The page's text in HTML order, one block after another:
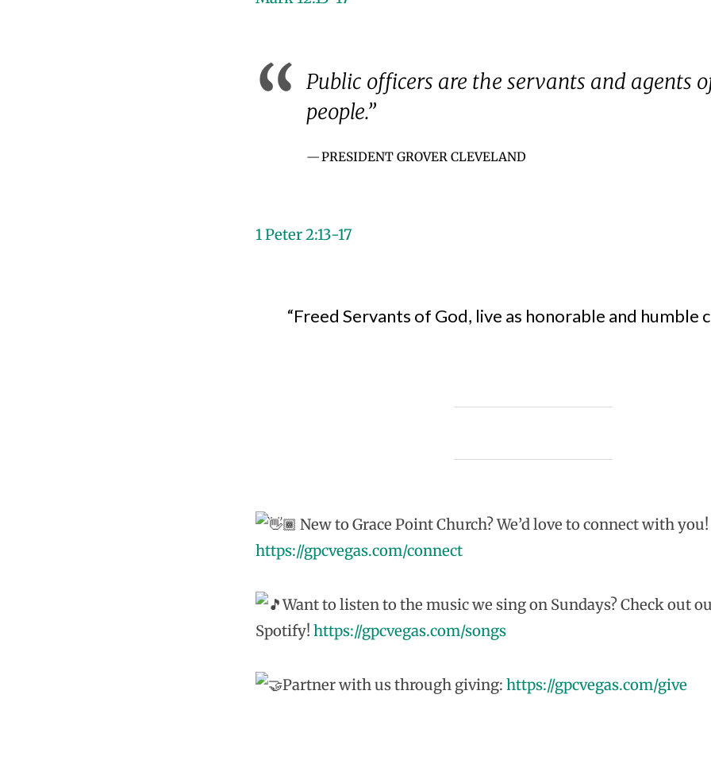
Public officers are the servants and agents
people.”
PRESIDENT GROVER CLEVELAND
1 Peter 2:13-17
“Freed Servants of God, live as honorable and humble
New to Grace Point Church? We’d love to connect with you!
https://gpcvegas.com/connect
Want to listen to the music we sing on Sundays? Check out
Spotify! https://gpcvegas.com/songs
Partner with us through giving: https://gpcvegas.com/give